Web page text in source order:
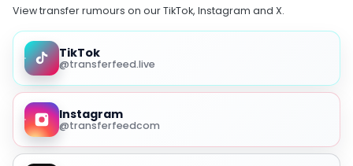
View transfer rumours on our TikTok, Instagram and X.
TikTok
@transferfeed.live
Instagram
@transferfeedcom